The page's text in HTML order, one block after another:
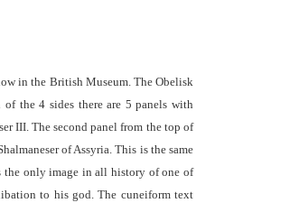
in the British Museum. The Obelisk
the 4 sides there are 5 panels with
III. The second panel from the top of
of Assyria. This is the same
the only image in all history of one of
to his god. The cuneiform text